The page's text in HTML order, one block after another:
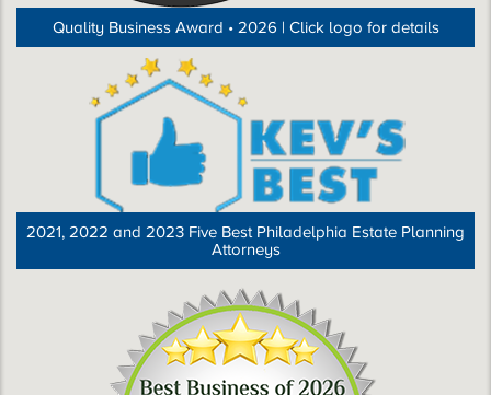
Quality Business Award • 2026 | Click logo for details
2021, 2022 and 2023 Five Best Philadelphia Estate Planning
Attorneys